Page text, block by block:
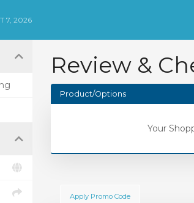
7, 2026
Review &
Product/Options
Your
Apply Promo Code